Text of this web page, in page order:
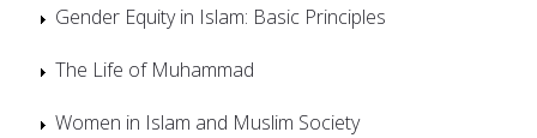
Gender Equity in Islam: Basic Principles
The Life of Muhammad
Women in Islam and Muslim Society